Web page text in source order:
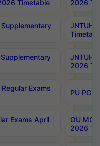
Timetable
2026
JNTUH
JNTUH
2026
Exams
PU PG
Exams April
OU
2026